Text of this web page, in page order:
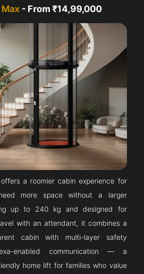
Max- From ₹14,99,000
a roomier cabin experience for
more space without a larger
up to 240 kg and designed for
with an attendant, it combines a
cabin with multi-layer safety
enabled communication — a
home lift for families who value